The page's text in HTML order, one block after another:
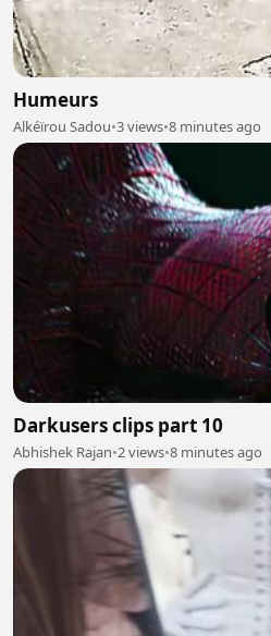
Humeurs
Alkéïrou Sadou•3 views•8 minutes ago
Darkusers clips part 10
Abhishek Rajan•2 views•8 minutes ago